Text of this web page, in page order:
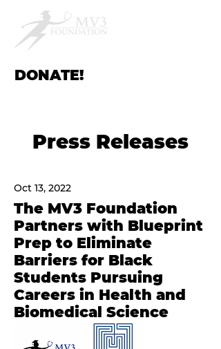
DONATE!
Press Releases
Oct 13, 2022
The MV3 Foundation
Partners with Blueprint
Prep to Eliminate
Barriers for Black
Students Pursuing
Careers in Health and
Biomedical Science